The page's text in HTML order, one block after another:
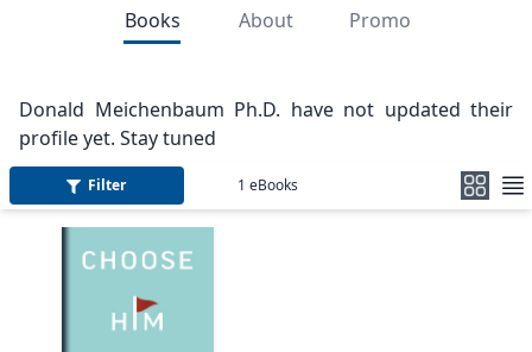
Books About Promo
Donald Meichenbaum Ph.D. have not updated their
profile yet. Stay tuned
Filter 1 eBooks